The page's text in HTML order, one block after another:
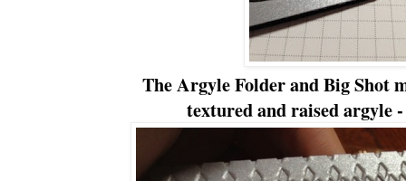
The Argyle Folder and Big Shot
textured and raised argyle